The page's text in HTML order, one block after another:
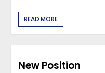
READ MORE
New Position